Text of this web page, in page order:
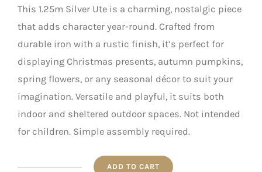
This 1.25m Silver Ute is a charming, nostalgic piece
that adds character year-round. Crafted from
durable iron with a rustic finish, it’s perfect for
displaying Christmas presents, autumn pumpkins,
spring flowers, or any seasonal décor to suit your
imagination. Versatile and playful, it suits both
indoor and sheltered outdoor spaces. Not intended
for children. Simple assembly required.
ADD TO CART